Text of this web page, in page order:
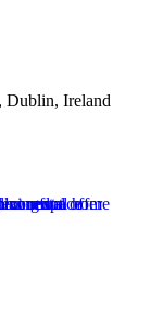
Dublin, Ireland